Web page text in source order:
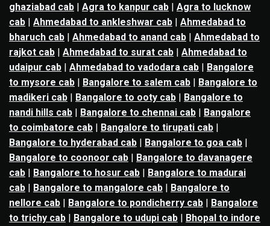
ghaziabad cab | Agra to kanpur cab | Agra to lucknow
cab | Ahmedabad to ankleshwar cab | Ahmedabad to
bharuch cab | Ahmedabad to anand cab | Ahmedabad to
rajkot cab | Ahmedabad to surat cab | Ahmedabad to
udaipur cab | Ahmedabad to vadodara cab | Bangalore
to mysore cab | Bangalore to salem cab | Bangalore to
madikeri cab | Bangalore to ooty cab | Bangalore to
nandi hills cab | Bangalore to chennai cab | Bangalore
to coimbatore cab | Bangalore to tirupati cab |
Bangalore to hyderabad cab | Bangalore to goa cab |
Bangalore to coonoor cab | Bangalore to davanagere
cab | Bangalore to hosur cab | Bangalore to madurai
cab | Bangalore to mangalore cab | Bangalore to
nellore cab | Bangalore to pondicherry cab | Bangalore
to trichy cab | Bangalore to udupi cab | Bhopal to indore